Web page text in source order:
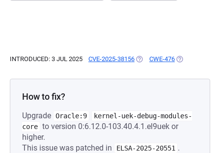
INTRODUCED: 3 JUL 2025 CVE-2025-38156 (OPENS IN A NEW TAB)
CWE-476 (OPENS IN A
How to fix?
Upgrade Oracle:9
kernel-uek-debug-modules-
core to version 0:6.12.0-103.40.4.1.el9uek or
higher.
This issue was patched in
ELSA-2025-20551 .